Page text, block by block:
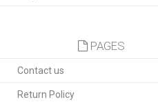
PAGES
Contact us
Return Policy